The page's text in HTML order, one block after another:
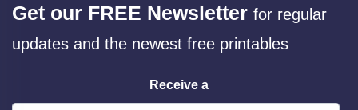
Get our FREE Newsletter for regular
updates and the newest free printables
Receive a